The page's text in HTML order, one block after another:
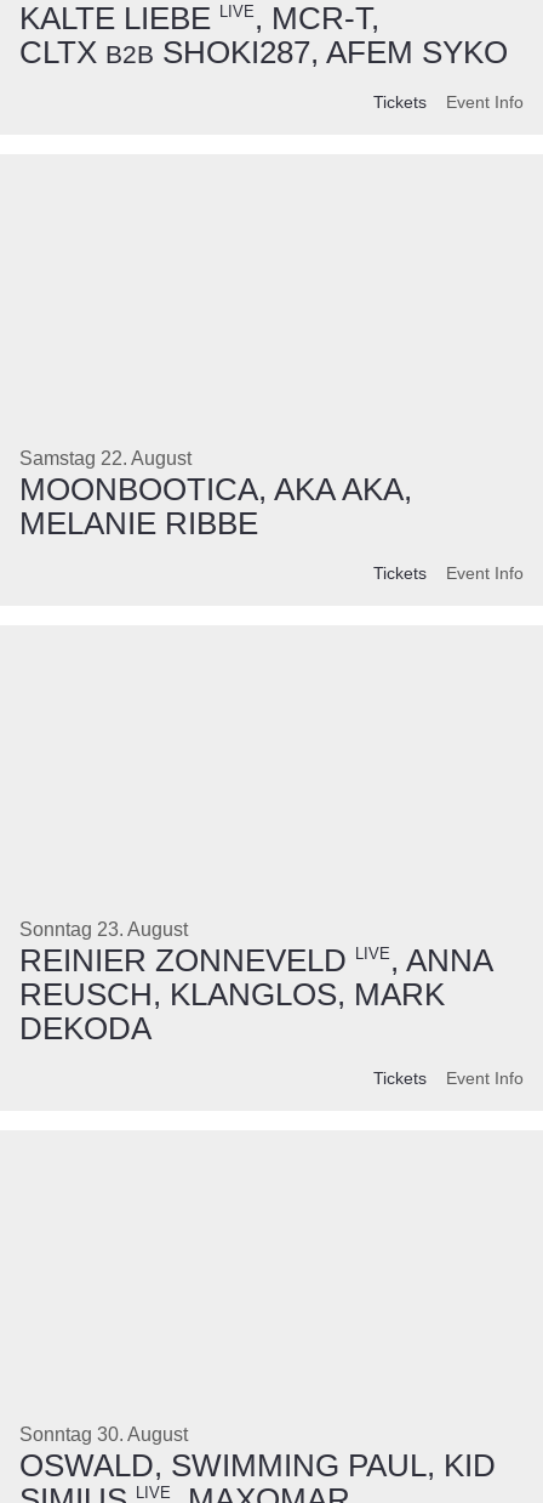
KALTE LIEBE LIVE , MCR-T,
CLTX B2B SHOKI287, AFEM SYKO
Tickets Event Info
Samstag 22. August
MOONBOOTICA, AKA AKA,
MELANIE RIBBE
Tickets Event Info
Sonntag 23. August
REINIER ZONNEVELD LIVE , ANNA
REUSCH, KLANGLOS, MARK
DEKODA
Tickets Event Info
Sonntag 30. August
OSWALD, SWIMMING PAUL, KID
LIVE